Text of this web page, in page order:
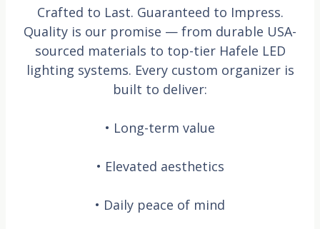
Crafted to Last. Guaranteed to Impress.
Quality is our promise — from durable USA-
sourced materials to top-tier Hafele LED
lighting systems. Every custom organizer is
built to deliver:
• Long-term value
• Elevated aesthetics
• Daily peace of mind